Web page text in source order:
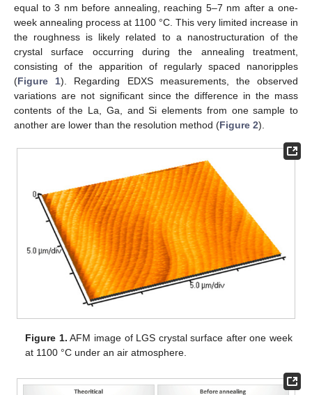
equal to 3 nm before annealing, reaching 5–7 nm after a one-
week annealing process at 1100 °C. This very limited increase in
the roughness is likely related to a nanostructuration of the
crystal surface occurring during the annealing treatment,
consisting of the apparition of regularly spaced nanoripples
(Figure 1). Regarding EDXS measurements, the observed
variations are not significant since the difference in the mass
contents of the La, Ga, and Si elements from one sample to
another are lower than the resolution method (Figure 2).
Figure 1. AFM image of LGS crystal surface after one week
at 1100 °C under an air atmosphere.